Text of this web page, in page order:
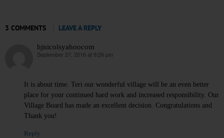
3 COMMENTS LEAVE A REPLY
hjnicolsyahoocom
says:
September 27, 2016 at 9:26 pm
It is about time. Teri our wonderful village will be an even better
place for your continued hard work and increased responsibility. Our
Village Board has made an excellent decision. Congratulations and
Thank you!
Reply